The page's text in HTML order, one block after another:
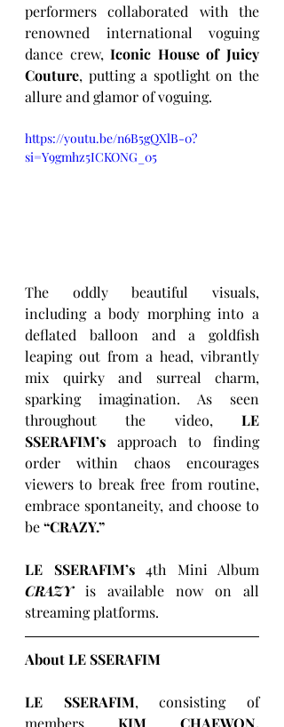
performers collaborated with the
renowned international voguing
dance crew, Iconic House of Juicy
Couture, putting a spotlight on the
allure and glamor of voguing.
https://youtu.be/n6B5gQXlB-0?
si=Y9gmhz5ICKONG_05
The oddly beautiful visuals,
including a body morphing into a
deflated balloon and a goldfish
leaping out from a head, vibrantly
mix quirky and surreal charm,
sparking imagination. As seen
throughout the video, LE
SSERAFIM’s approach to finding
order within chaos encourages
viewers to break free from routine,
embrace spontaneity, and choose to
be “CRAZY.”
LE SSERAFIM’s
CRAZY is available now on all
streaming platforms.
About LE SSERAFIM
LE SSERAFIM, consisting of
members KIM CHAEWON,